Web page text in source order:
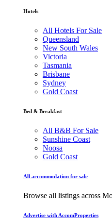
Hotels
All Hotels For Sale
Queensland
New South Wales
Victoria
Tasmania
Brisbane
Sydney
Gold Coast
Bed & Breakfast
All B&B For Sale
Sunshine Coast
Noosa
Gold Coast
All accommodation for sale
Browse all listings across
Advertise with AccomProperties